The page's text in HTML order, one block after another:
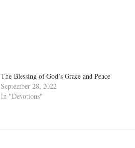
The Blessing of God’s Grace and Peace
September 28, 2022
In "Devotions"